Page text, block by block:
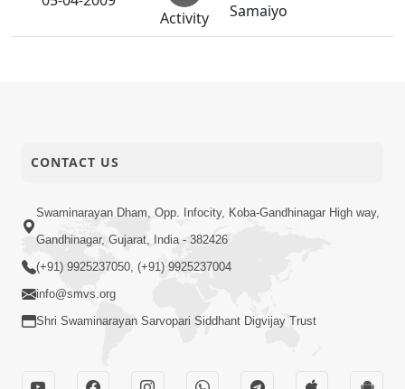
Activity
Samaiyo
03-04-2009
Activity
Shri Hari Pragatyotsav
02-04-2009
CONTACT US
Swaminarayan Dham, Opp. Infocity, Koba-Gandhinagar High way,
Gandhinagar, Gujarat, India - 382426
(+91) 9925237050, (+91) 9925237004
info@smvs.org
Shri Swaminarayan Sarvopari Siddhant Digvijay Trust